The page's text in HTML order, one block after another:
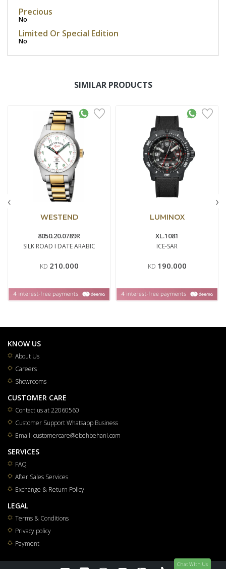
Precious
No
Limited Or Special Edition
No
SIMILAR PRODUCTS
WESTEND
8050.20.0789R
SILK ROAD I DATE ARABIC
KD 210.000
LUMINOX
XL.1081
ICE-SAR
KD 190.000
‹ ›
KNOW US
About Us
Careers
Showrooms
CUSTOMER CARE
Contact us at 22060560
Customer Support Whatsapp Business
Email: customercare@ebehbehani.com
SERVICES
FAQ
After Sales Services
Exchange & Return Policy
LEGAL
Terms & Conditions
Privacy policy
Payment
Chat WIth Us